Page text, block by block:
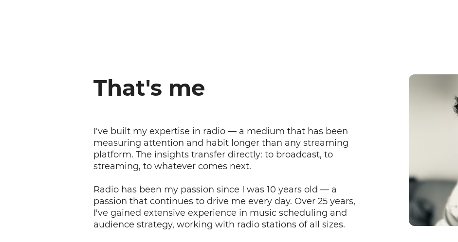
I've built my expertise in radio — a medium that has been
measuring attention and habit longer than any streaming
platform. The insights transfer directly: to broadcast, to
streaming, to whatever comes next.
Radio has been my passion since I was 10 years old — a
passion that continues to drive me every day. Over 25 years,
I've gained extensive experience in music scheduling and
audience strategy, working with radio stations of all sizes.
That's me